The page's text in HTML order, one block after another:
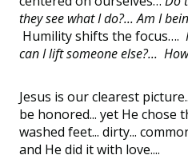
they see what I do?... Am I
Humility shifts the focus….
can I lift someone else?...
Jesus is our clearest
be honored... yet He chose
washed feet... dirty...
and He did it with love....